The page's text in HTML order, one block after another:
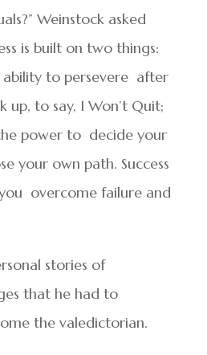
Weinstock asked
is built on two things:
ability to persevere after
up, to say, I Won’t Quit;
power to decide your
your own path. Success
overcome failure and
stories of
that he had to
the valedictorian.